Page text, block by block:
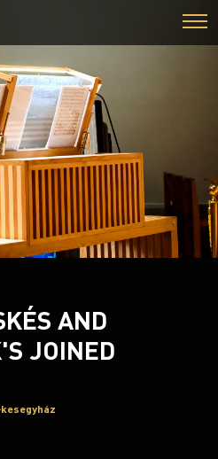
AND
JOINED